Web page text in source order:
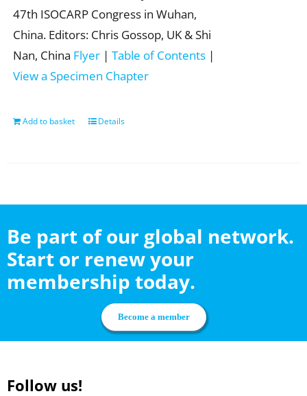
47th ISOCARP Congress in Wuhan,
China. Editors: Chris Gossop, UK & Shi
Nan, China Flyer| Table of Contents|
View a Specimen Chapter
Add to basket Details
Be part of our global network.
Start or renew your
membership today.
Become a member
Follow us!